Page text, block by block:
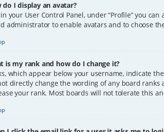
do I display an avatar?
your User Control Panel, under “Profile” you
administrator to enable avatars and to choose
is my rank and how do I change it?
which appear below your username, indicate
directly change the wording of any board
your rank. Most boards will not tolerate this